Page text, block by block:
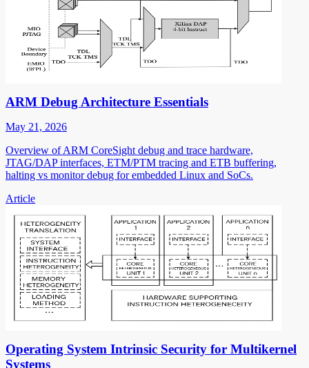
ARM Debug Architecture Essentials
May 21, 2026
Overview of ARM CoreSight debug and trace hardware,
JTAG/DAP interfaces, ETM/PTM tracing and ETB buffering,
halting vs monitor debug for embedded Linux and SoCs.
Article
Operating System Intrinsic Security for Multikernel
Systems